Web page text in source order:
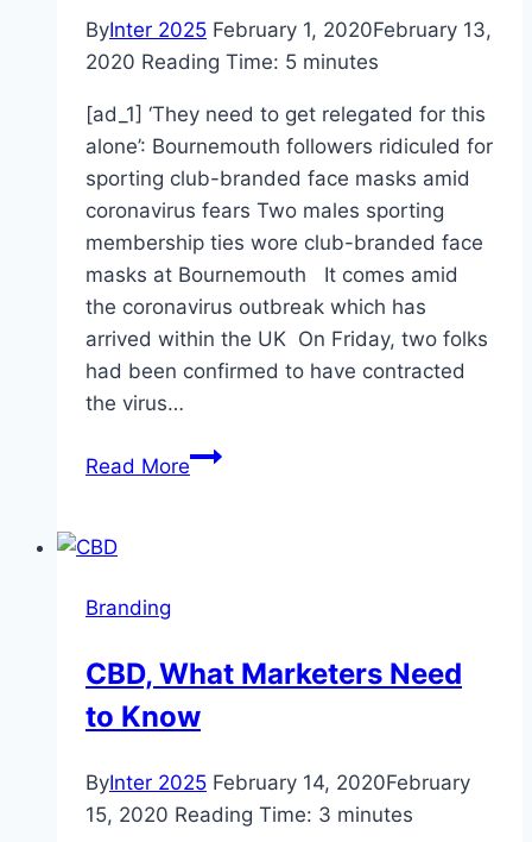
ByInter 2025 February 1, 2020February 13,
2020 Reading Time: 5 minutes
[ad_1] ‘They need to get relegated for this
alone’: Bournemouth followers ridiculed for
sporting club-branded face masks amid
coronavirus fears Two males sporting
membership ties wore club-branded face
masks at Bournemouth It comes amid
the coronavirus outbreak which has
arrived within the UK On Friday, two folks
had been confirmed to have contracted
the virus…
Read MoreBournemouth
coronavirus
face
Branding
CBD, What Marketers Need
to Know
ByInter 2025 February 14, 2020February
15, 2020 Reading Time: 3 minutes